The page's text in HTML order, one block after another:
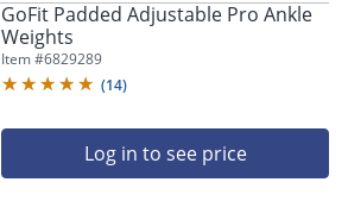
GoFit Padded Adjustable Pro Ankle
Weights
Item #6829289
(14)
Log in to see price